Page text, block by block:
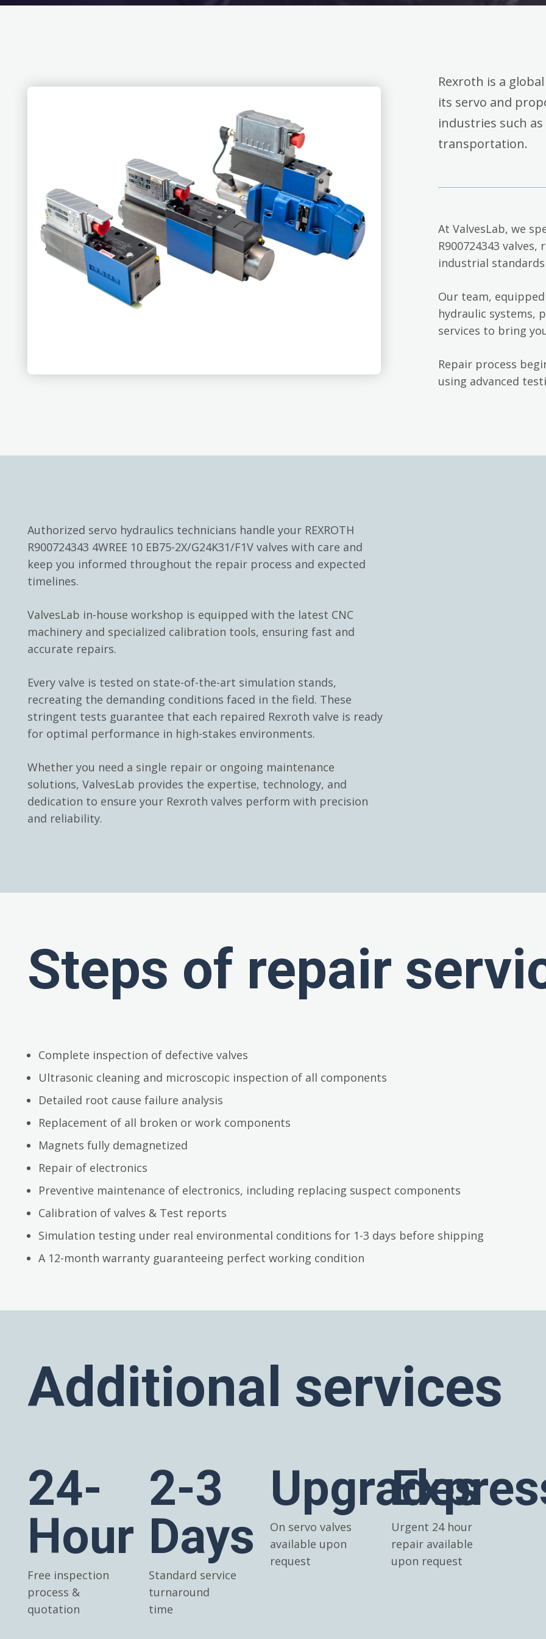
Rexroth is a
its servo and
industries such
transportation.
At ValvesLab, we
R900724343
industrial
Our team,
hydraulic systems,
services to bring
Repair process
using advanced
Authorized servo hydraulics technicians handle your REXROTH
R900724343 4WREE 10 EB75-2X/G24K31/F1V valves with care and
keep you informed throughout the repair process and expected
timelines.
ValvesLab in-house workshop is equipped with the latest CNC
machinery and specialized calibration tools, ensuring fast and
accurate repairs.
Every valve is tested on state-of-the-art simulation stands,
recreating the demanding conditions faced in the field. These
stringent tests guarantee that each repaired Rexroth valve is ready
for optimal performance in high-stakes environments.
Whether you need a single repair or ongoing maintenance
solutions, ValvesLab provides the expertise, technology, and
dedication to ensure your Rexroth valves perform with precision
and reliability.
Steps of repair
Complete inspection of defective valves
Ultrasonic cleaning and microscopic inspection of all components
Detailed root cause failure analysis
Replacement of all broken or work components
Magnets fully demagnetized
Repair of electronics
Preventive maintenance of electronics, including replacing suspect components
Calibration of valves & Test reports
Simulation testing under real environmental conditions for 1-3 days before shipping
A 12-month warranty guaranteeing perfect working condition
Additional services
24-
Hour
Free inspection
process &
quotation
2-3
Days
Standard service
turnaround
time
Upgrades
On servo valves
available upon
request
Urgent 24 hour
repair available
upon request